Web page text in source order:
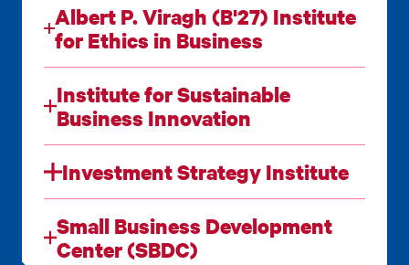
Albert P. Viragh (B'27) Institute
for Ethics in Business
Institute for Sustainable
Business Innovation
Investment Strategy Institute
Small Business Development
Center (SBDC)